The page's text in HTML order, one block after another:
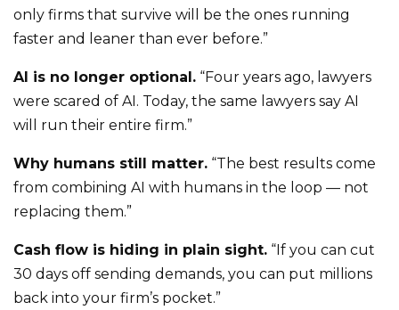
only firms that survive will be the ones running
faster and leaner than ever before.”
AI is no longer optional. “Four years ago, lawyers
were scared of AI. Today, the same lawyers say AI
will run their entire firm.”
Why humans still matter. “The best results come
from combining AI with humans in the loop — not
replacing them.”
Cash flow is hiding in plain sight. “If you can cut
30 days off sending demands, you can put millions
back into your firm’s pocket.”